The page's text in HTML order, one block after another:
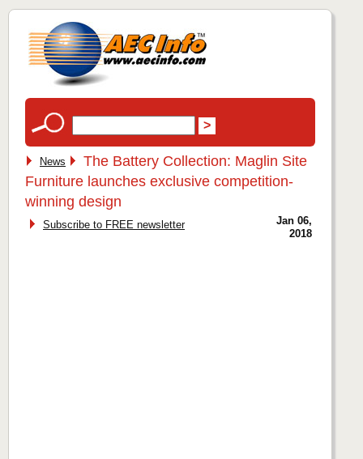
News
The Battery Collection: Maglin Site
Furniture launches exclusive competition-
winning design
Subscribe to FREE newsletter
Jan 06,
2018